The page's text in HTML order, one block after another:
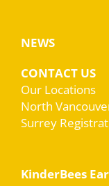
NEWS
CONTACT US
Our Locations
North
Surrey
KinderBees